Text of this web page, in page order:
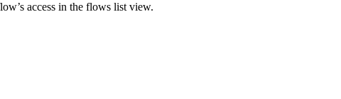
access in the flows list view.